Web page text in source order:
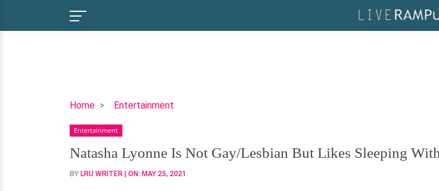
Home Entertainment
Natasha
Is
Not
Gay/Lesbian
But
Entertainment
Natasha Lyonne Is Not Gay/Lesbian But Likes Sleeping
BY LRU WRITER | ON: MAY 25, 2021